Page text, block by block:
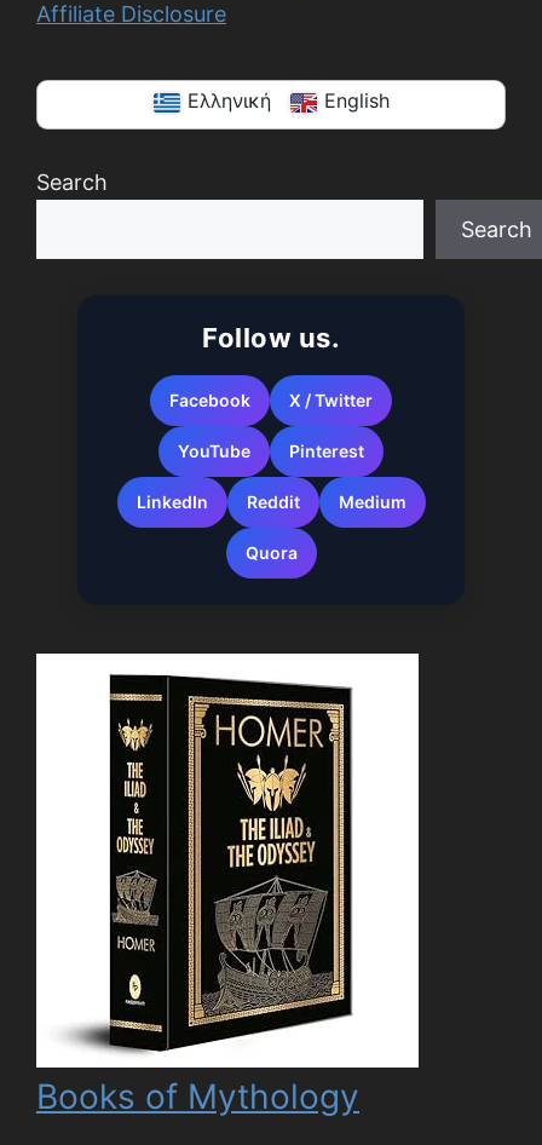
Affiliate Disclosure
Ελληνική English
Search
Search
Follow us.
Facebook X / Twitter
YouTube Pinterest
LinkedIn Reddit Medium
Quora
Books of Mythology